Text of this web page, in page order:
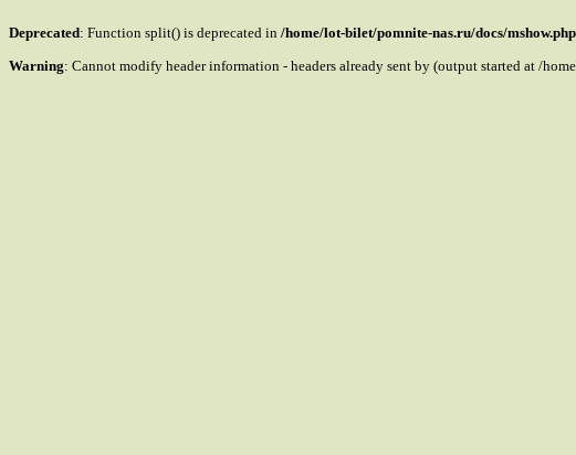
Deprecated: Function split() is deprecated in /home/lot-bilet/pomnite-nas.ru/docs/mshow.php
Warning: Cannot modify header information - headers already sent by (output started at /